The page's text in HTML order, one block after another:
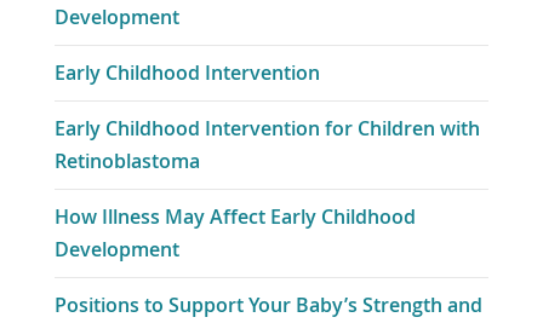
Development
Early Childhood Intervention
Early Childhood Intervention for Children with
Retinoblastoma
How Illness May Affect Early Childhood
Development
Positions to Support Your Baby’s Strength and